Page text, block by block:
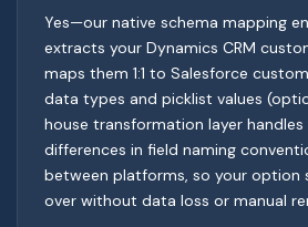
Yes—our native schema mapping
extracts your Dynamics CRM
maps them 1:1 to Salesforce
data types and picklist values
house transformation layer
differences in field naming
between platforms, so your option
over without data loss or manual